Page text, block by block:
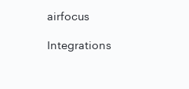
airfocus
Integrations